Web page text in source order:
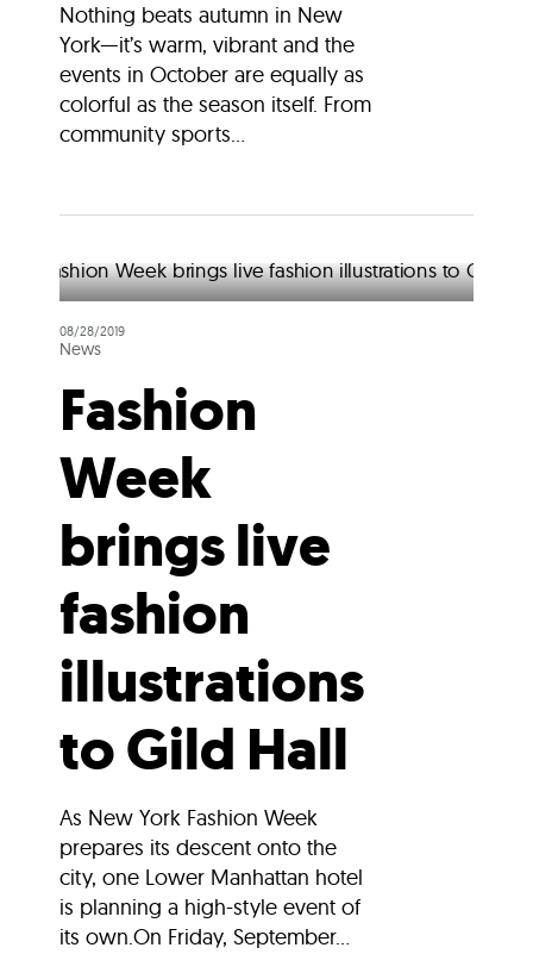
Nothing beats autumn in New
York—it’s warm, vibrant and the
events in October are equally as
colorful as the season itself. From
community sports...
08/28/2019
News
Fashion
Week
brings live
fashion
illustrations
to Gild Hall
As New York Fashion Week
prepares its descent onto the
city, one Lower Manhattan hotel
is planning a high-style event of
its own.On Friday, September...